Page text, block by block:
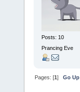
Posts: 10
Prancing Eve
Pages: [1]Go Up